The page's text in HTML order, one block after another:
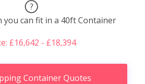
?
you can fit in a 40ft Container
£16,642 - £18,394
Container Quotes